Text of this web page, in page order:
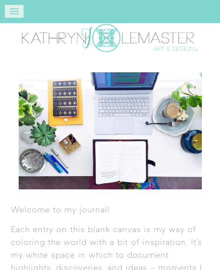
Welcome to my journal!
Each entry on this blank canvas is my way of
coloring the world with a bit of inspiration. It’s
my white space in which to document